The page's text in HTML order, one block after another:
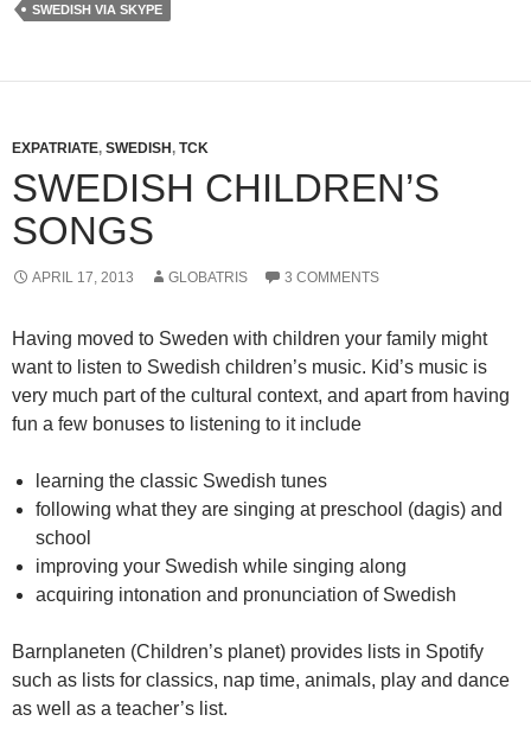
SWEDISH VIA SKYPE
EXPATRIATE, SWEDISH, TCK
SWEDISH CHILDREN’S
SONGS
APRIL 17, 2013 GLOBATRIS 3 COMMENTS
Having moved to Sweden with children your family might
want to listen to Swedish children’s music. Kid’s music is
very much part of the cultural context, and apart from having
fun a few bonuses to listening to it include
learning the classic Swedish tunes
following what they are singing at preschool (dagis) and
school
improving your Swedish while singing along
acquiring intonation and pronunciation of Swedish
Barnplaneten (Children’s planet) provides lists in Spotify
such as lists for classics, nap time, animals, play and dance
as well as a teacher’s list.